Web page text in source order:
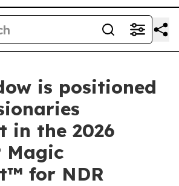
is positioned
in the 2026
Magic
for NDR